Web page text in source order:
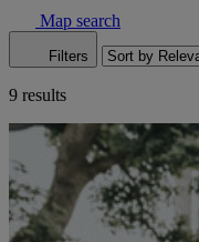
Map search
Filters
9 results